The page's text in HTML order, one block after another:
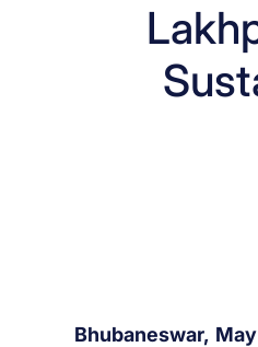
Bhubaneswar,